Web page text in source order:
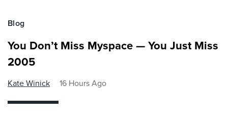
Blog
You Don’t Miss Myspace — You Just Miss
2005
Kate Winick 16 Hours Ago